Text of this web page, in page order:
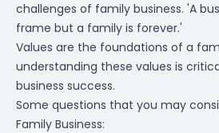
challenges of family business. 'A
frame but a family is forever.'
Values are the foundations of a
understanding these values is
business success.
Some questions that you may
Family Business: